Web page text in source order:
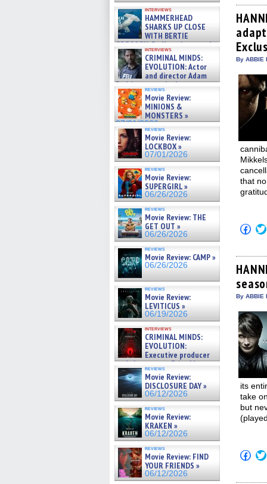
interviews
HAMMERHEAD
SHARKS UP CLOSE
WITH BERTIE
GREGORY: Dr. Katy Ayres and
cinematographer Jeff Hester
on ne »
07/05/2026
interviews
CRIMINAL MINDS:
EVOLUTION: Actor
and director Adam
Rodriguez on the latest
season – Exclusive »
07/05/2026
reviews
Movie Review:
MINIONS &
MONSTERS »
07/01/2026
reviews
Movie Review:
LOCKBOX »
07/01/2026
reviews
Movie Review:
SUPERGIRL »
06/26/2026
reviews
Movie Review: THE
GET OUT »
06/26/2026
reviews
Movie Review: CAMP »
06/26/2026
reviews
Movie Review:
LEVITICUS »
06/19/2026
interviews
CRIMINAL MINDS:
EVOLUTION:
Executive producer
and showrunner Erica Messer
gives the scoop on the lat »
06/19/2026
reviews
Movie Review:
DISCLOSURE DAY »
06/12/2026
reviews
Movie Review:
KRAKEN »
06/12/2026
reviews
Movie Review: FIND
YOUR FRIENDS »
06/12/2026
in
new
By ABBIE
that
Click
to
in
new
By ABBIE
its
take
but
Click
to